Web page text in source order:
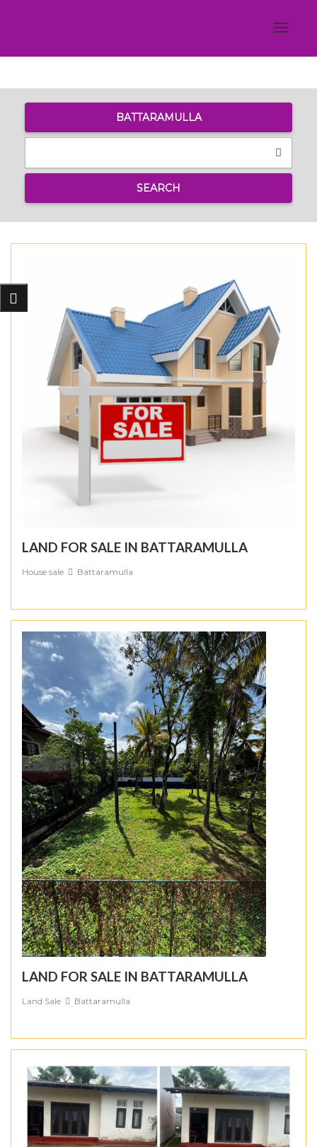
Toggle
BATTARAMULLA
SEARCH
LAND FOR SALE IN BATTARAMULLA
House sale Battaramulla
LAND FOR SALE IN BATTARAMULLA
Land Sale Battaramulla